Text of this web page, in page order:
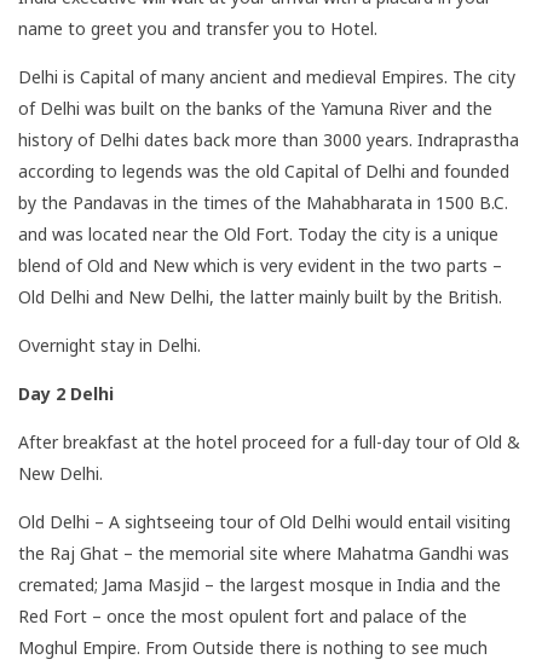
name to greet you and transfer you to Hotel.
Delhi is Capital of many ancient and medieval Empires. The city
of Delhi was built on the banks of the Yamuna River and the
history of Delhi dates back more than 3000 years. Indraprastha
according to legends was the old Capital of Delhi and founded
by the Pandavas in the times of the Mahabharata in 1500 B.C.
and was located near the Old Fort. Today the city is a unique
blend of Old and New which is very evident in the two parts –
Old Delhi and New Delhi, the latter mainly built by the British.
Overnight stay in Delhi.
Day 2 Delhi
After breakfast at the hotel proceed for a full-day tour of Old &
New Delhi.
Old Delhi – A sightseeing tour of Old Delhi would entail visiting
the Raj Ghat – the memorial site where Mahatma Gandhi was
cremated; Jama Masjid – the largest mosque in India and the
Red Fort – once the most opulent fort and palace of the
Moghul Empire. From Outside there is nothing to see much